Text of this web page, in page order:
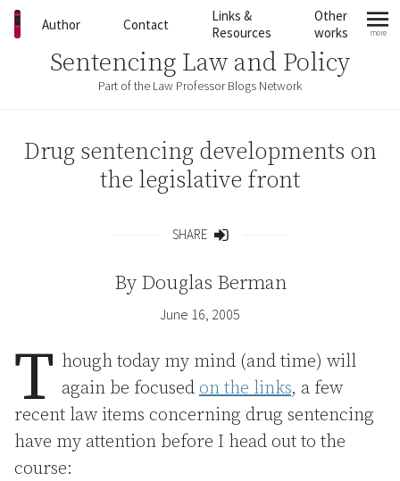
Skip to content
Author Contact
Links &
Resources
Other
works
more
Sentencing Law and Policy
Part of the Law Professor Blogs Network
Drug sentencing developments on
the legislative front
SHARE
By Douglas Berman
June 16, 2005
T hough today my mind (and time) will
again be focused on the links, a few
recent law items concerning drug sentencing
have my attention before I head out to the
course: